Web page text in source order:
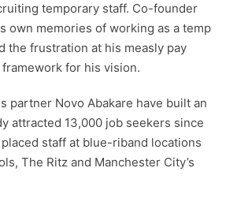
temporary staff. Co-founder
own memories of working as a temp
the frustration at his measly pay
for his vision.
partner Novo Abakare have built an
attracted 13,000 job seekers since
staff at blue-riband locations
The Ritz and Manchester City’s